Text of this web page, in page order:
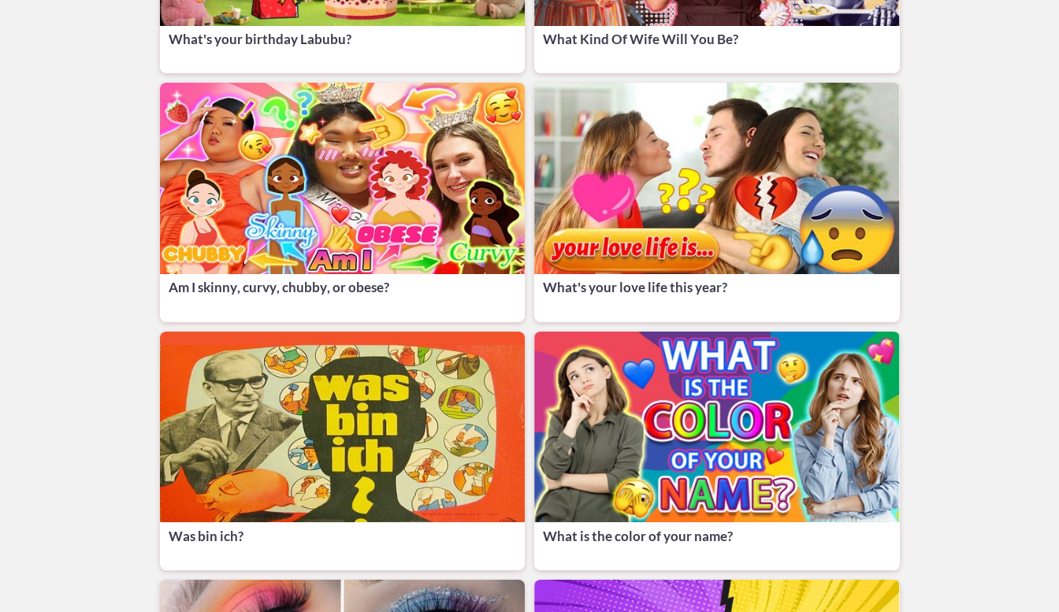
What's your birthday Labubu? What Kind Of Wife Will You Be?
Am I skinny, curvy, chubby, or obese? What's your love life this year?
Was bin ich? What is the color of your name?